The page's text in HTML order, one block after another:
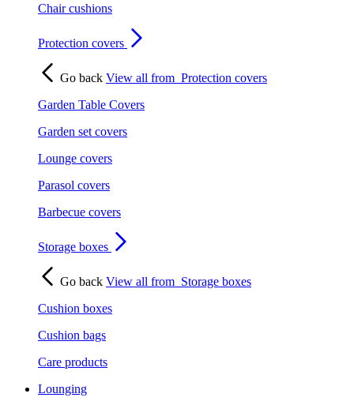
Chair cushions
Protection covers
Go back View all from Protection covers
Garden Table Covers
Garden set covers
Lounge covers
Parasol covers
Barbecue covers
Storage boxes
Go back View all from Storage boxes
Cushion boxes
Cushion bags
Care products
Lounging